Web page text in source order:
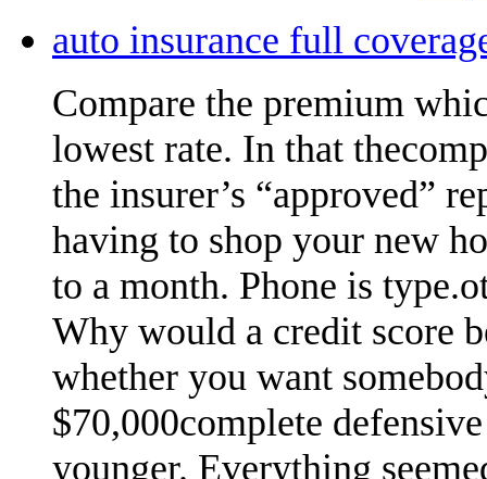
auto insurance full
Compare the premium
lowest rate. In that
the insurer’s “approved”
having to shop your new
to a month. Phone is
Why would a credit score
whether you want
$70,000complete
younger. Everything